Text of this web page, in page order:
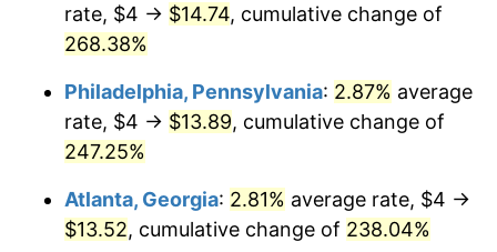
2015 $9.82 0.12%
2017 $10.16 2.13%
2018 $10.41
2019 $10.60 1.76%
rate, $4 → $14.74, cumulative change of
268.38%
Philadelphia, Pennsylvania: 2.87% average
rate, $4 → $13.89, cumulative change of
247.25%
Atlanta, Georgia: 2.81% average rate, $4 →
$13.52, cumulative change of 238.04%